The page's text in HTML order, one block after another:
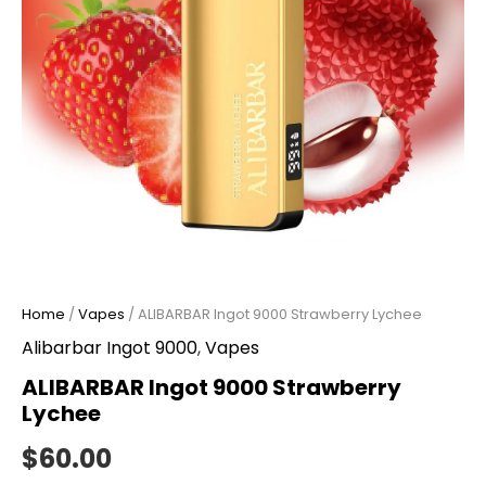
Home /Vapes / ALIBARBAR Ingot 9000 Strawberry Lychee
Alibarbar Ingot 9000,Vapes
ALIBARBAR Ingot 9000 Strawberry
Lychee
$60.00